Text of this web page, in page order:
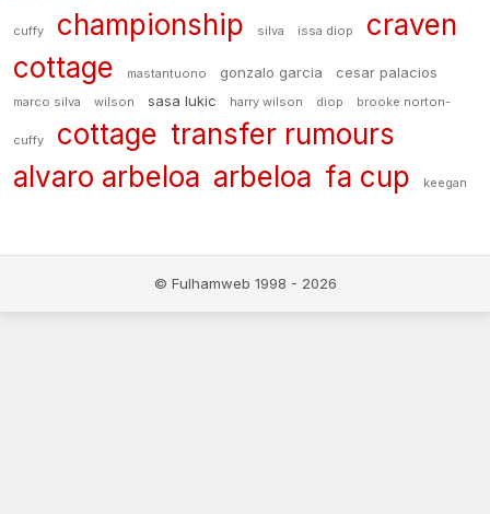
cuffy championship silva issa diop
craven
cottage
mastantuono gonzalo garcia cesar palacios
marco silva wilson sasa lukic harry wilson diop brooke norton-
cuffy cottage transfer rumours
alvaro arbeloa arbeloa fa cup keegan
© Fulhamweb 1998 - 2026